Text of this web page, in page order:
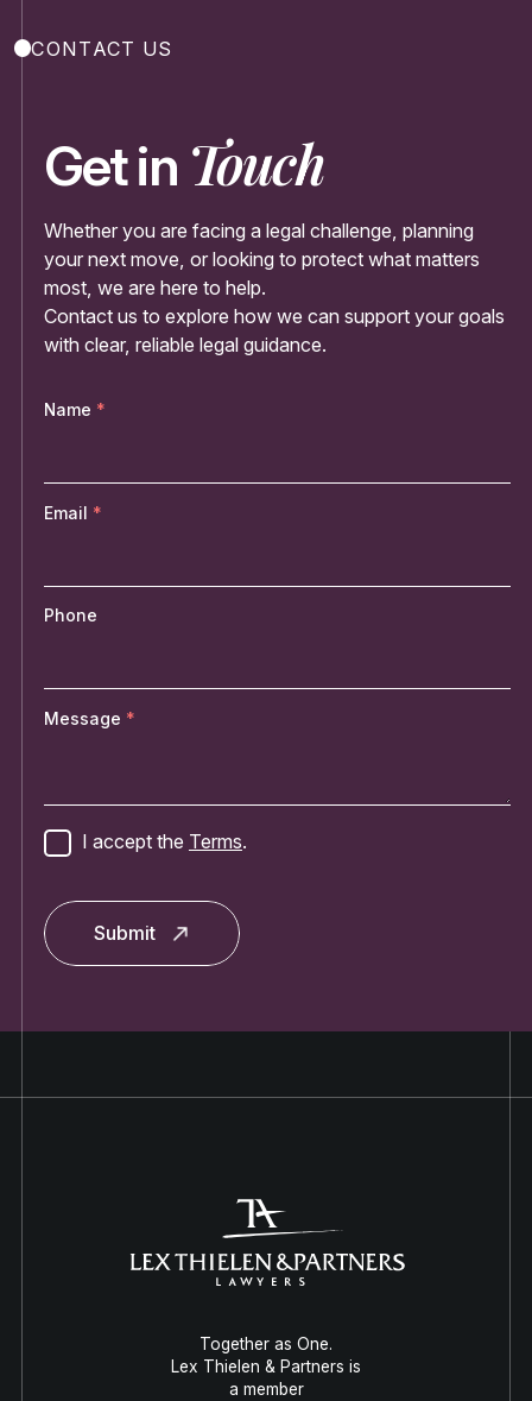
CONTACT US
Get in Touch
Whether you are facing a legal challenge, planning
your next move, or looking to protect what matters
most, we are here to help.
Contact us to explore how we can support your goals
with clear, reliable legal guidance.
Name
Email
Phone
Message
I accept the Terms.
Submit
Together as One.
Lex Thielen & Partners is
a member